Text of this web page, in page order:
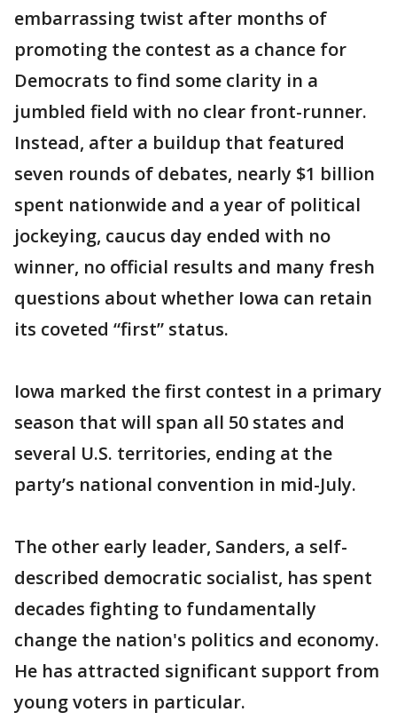
embarrassing twist after months of
promoting the contest as a chance for
Democrats to find some clarity in a
jumbled field with no clear front-runner.
Instead, after a buildup that featured
seven rounds of debates, nearly $1 billion
spent nationwide and a year of political
jockeying, caucus day ended with no
winner, no official results and many fresh
questions about whether Iowa can retain
its coveted “first” status.
Iowa marked the first contest in a primary
season that will span all 50 states and
several U.S. territories, ending at the
party’s national convention in mid-July.
The other early leader, Sanders, a self-
described democratic socialist, has spent
decades fighting to fundamentally
change the nation's politics and economy.
He has attracted significant support from
young voters in particular.